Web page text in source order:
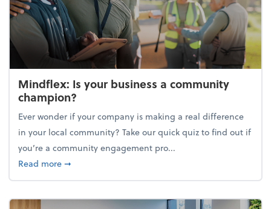
Mindflex: Is your business a community
champion?
Ever wonder if your company is making a real difference
in your local community? Take our quick quiz to find out if
you’re a community engagement pro...
Read moreabout Mindflex: Is your business a community
➞